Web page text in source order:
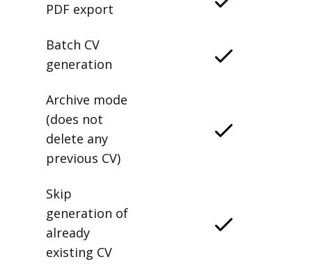
PDF export
Batch CV
generation
Archive mode
(does not
delete any
previous CV)
Skip
generation of
already
existing CV